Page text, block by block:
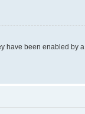
have been enabled by a